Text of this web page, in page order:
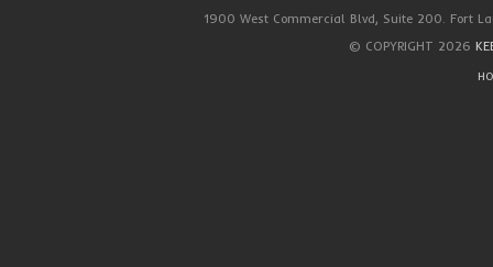
1900 West Commercial Blvd, Suite 200. Fort
© COPYRIGHT 2026